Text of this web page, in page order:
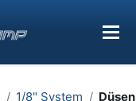
1/8" System Düsen